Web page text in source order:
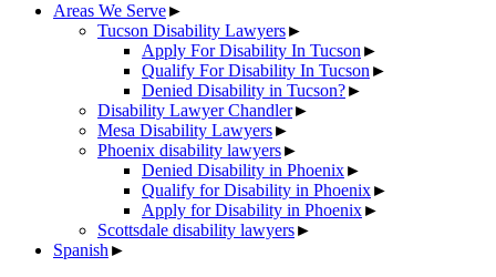
Areas We Serve►
Tucson Disability Lawyers►
Apply For Disability In Tucson ►
Qualify For Disability In Tucson ►
Denied Disability in Tucson?►
Disability Lawyer Chandler►
Mesa Disability Lawyers►
Phoenix disability lawyers►
Denied Disability in Phoenix►
Qualify for Disability in Phoenix►
Apply for Disability in Phoenix►
Scottsdale disability lawyers►
Spanish ►